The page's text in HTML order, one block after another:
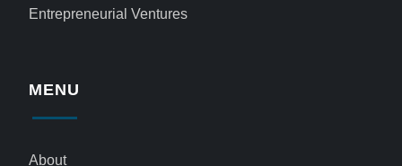
Entrepreneurial Ventures
MENU
About